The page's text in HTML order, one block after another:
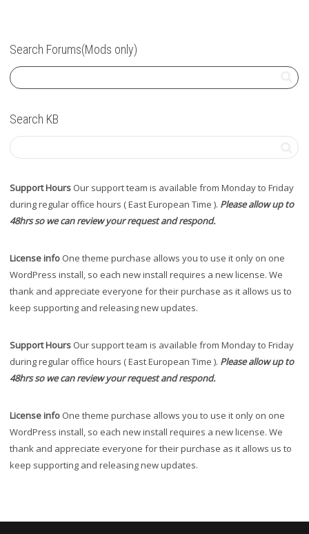
Search Forums(Mods only)
Search KB
Support Hours Our support team is available from Monday to Friday
during regular office hours ( East European Time ). Please allow up to
48hrs so we can review your request and respond.
License info One theme purchase allows you to use it only on one
WordPress install, so each new install requires a new license. We
thank and appreciate everyone for their purchase as it allows us to
keep supporting and releasing new updates.
Support Hours Our support team is available from Monday to Friday
during regular office hours ( East European Time ). Please allow up to
48hrs so we can review your request and respond.
License info One theme purchase allows you to use it only on one
WordPress install, so each new install requires a new license. We
thank and appreciate everyone for their purchase as it allows us to
keep supporting and releasing new updates.